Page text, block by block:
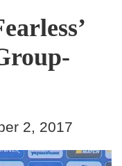
2, 2017